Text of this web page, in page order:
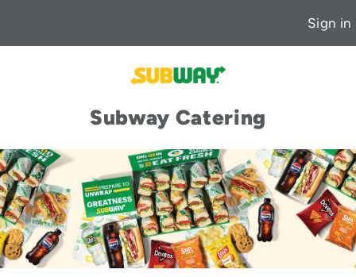
Sign in
Subway Catering